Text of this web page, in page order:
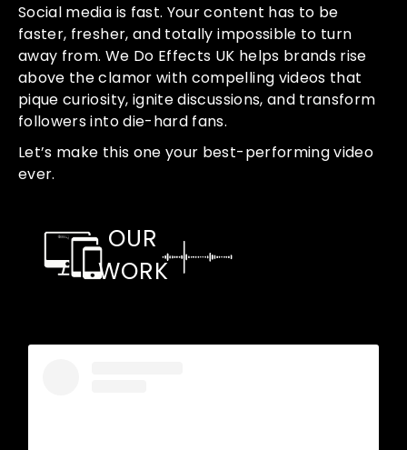
Social media is fast. Your content has to be
faster, fresher, and totally impossible to turn
away from. We Do Effects UK helps brands rise
above the clamor with compelling videos that
pique curiosity, ignite discussions, and transform
followers into die-hard fans.
Let’s make this one your best-performing video
ever.
OUR
WORK